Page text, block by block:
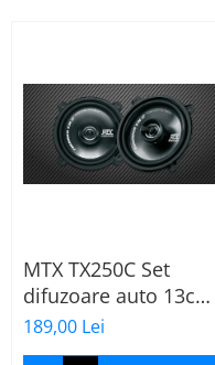
MTX TX250C Set
difuzoare auto 13cm
55W rms, 380W peak
189,00 Lei